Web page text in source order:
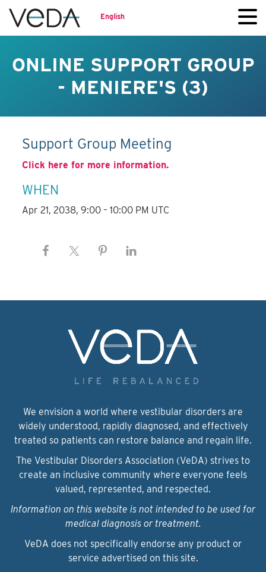
English
ONLINE SUPPORT GROUP
- MENIERE'S (3)
Support Group Meeting
Click here for more information.
WHEN
Apr 21, 2038, 9:00 – 10:00 PM UTC
We envision a world where vestibular disorders are
widely understood, rapidly diagnosed, and effectively
treated so patients can restore balance and regain life.
The Vestibular Disorders Association (VeDA) strives to
create an inclusive community where everyone feels
valued, represented, and respected.
Information on this website is not intended to be used for
medical diagnosis or treatment.
VeDA does not specifically endorse any product or
service advertised on this site.